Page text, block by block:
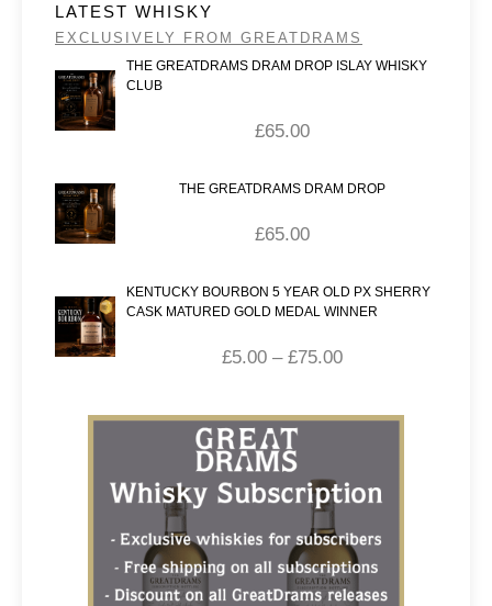
LATEST WHISKY
EXCLUSIVELY FROM GREATDRAMS
THE GREATDRAMS DRAM DROP ISLAY WHISKY
CLUB
£65.00
THE GREATDRAMS DRAM DROP
£65.00
KENTUCKY BOURBON 5 YEAR OLD PX SHERRY
CASK MATURED GOLD MEDAL WINNER
£5.00 – £75.00